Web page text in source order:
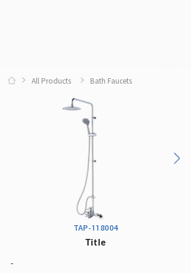
All Products Bath Faucets
TAP-118004
Title
-